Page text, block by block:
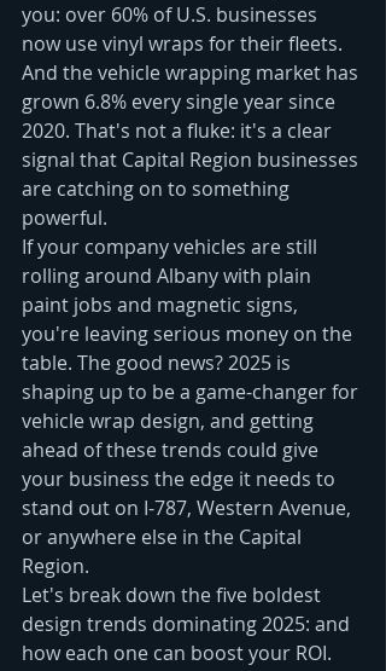
you: over 60% of U.S. businesses
now use vinyl wraps for their fleets.
And the vehicle wrapping market has
grown 6.8% every single year since
2020. That's not a fluke: it's a clear
signal that Capital Region businesses
are catching on to something
powerful.
If your company vehicles are still
rolling around Albany with plain
paint jobs and magnetic signs,
you're leaving serious money on the
table. The good news? 2025 is
shaping up to be a game-changer for
vehicle wrap design, and getting
ahead of these trends could give
your business the edge it needs to
stand out on I-787, Western Avenue,
or anywhere else in the Capital
Region.
Let's break down the five boldest
design trends dominating 2025: and
how each one can boost your ROI.